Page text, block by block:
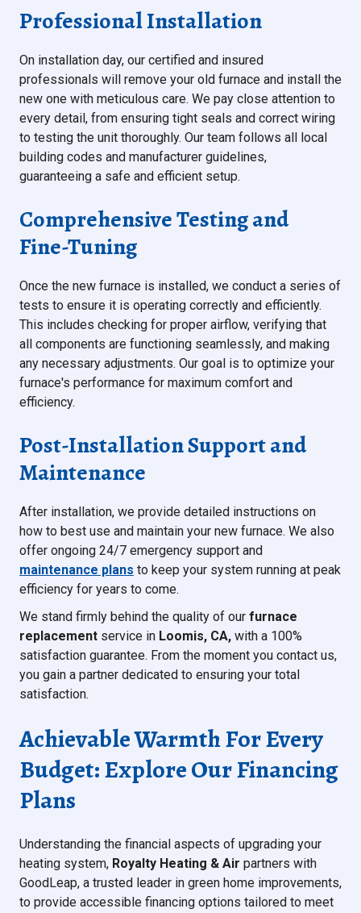
Professional Installation
On installation day, our certified and insured
professionals will remove your old furnace and install the
new one with meticulous care. We pay close attention to
every detail, from ensuring tight seals and correct wiring
to testing the unit thoroughly. Our team follows all local
building codes and manufacturer guidelines,
guaranteeing a safe and efficient setup.
Comprehensive Testing and
Fine-Tuning
Once the new furnace is installed, we conduct a series of
tests to ensure it is operating correctly and efficiently.
This includes checking for proper airflow, verifying that
all components are functioning seamlessly, and making
any necessary adjustments. Our goal is to optimize your
furnace's performance for maximum comfort and
efficiency.
Post-Installation Support and
Maintenance
After installation, we provide detailed instructions on
how to best use and maintain your new furnace. We also
offer ongoing 24/7 emergency support and
maintenance plans to keep your system running at peak
efficiency for years to come.
We stand firmly behind the quality of our furnace
replacement service in Loomis, CA, with a 100%
satisfaction guarantee. From the moment you contact us,
you gain a partner dedicated to ensuring your total
satisfaction.
Achievable Warmth For Every
Budget: Explore Our Financing
Plans
Understanding the financial aspects of upgrading your
heating system, Royalty Heating & Air partners with
GoodLeap, a trusted leader in green home improvements,
to provide accessible financing options tailored to meet